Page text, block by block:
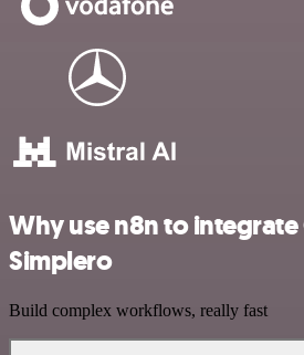
Why use n8n to
Simplero
Build complex workflows, really fast